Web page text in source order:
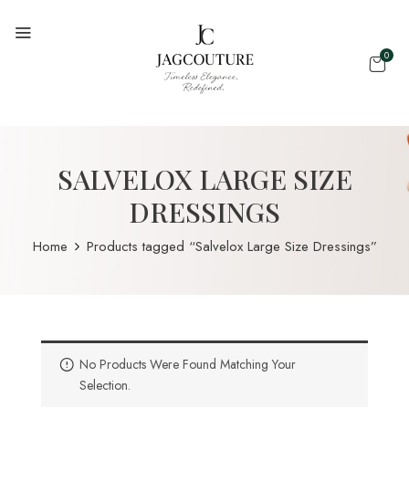
0
SALVELOX LARGE SIZE
DRESSINGS
Home Products tagged “Salvelox Large Size Dressings”
No Products Were Found Matching Your
Selection.